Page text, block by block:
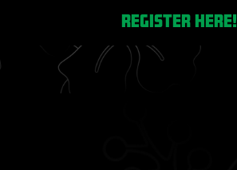
register here!